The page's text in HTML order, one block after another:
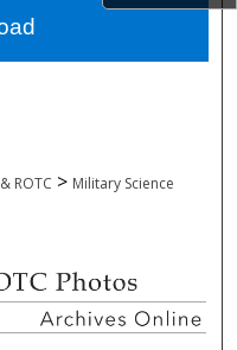
Network™
ROTC > Military Science